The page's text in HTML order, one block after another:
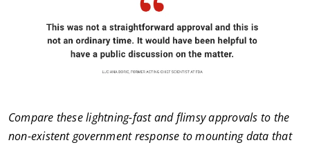
Compare these lightning-fast and flimsy approvals to the
non-existent government response to mounting data that